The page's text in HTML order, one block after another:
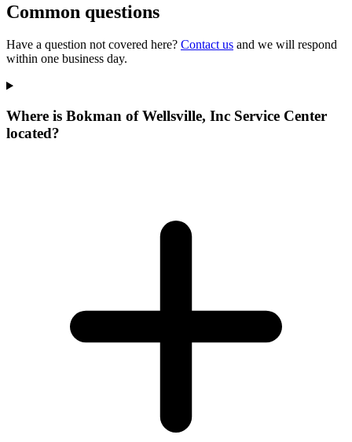
Common questions
Have a question not covered here? Contact us and we will respond
within one business day.
Where is Bokman of Wellsville, Inc Service Center
located?